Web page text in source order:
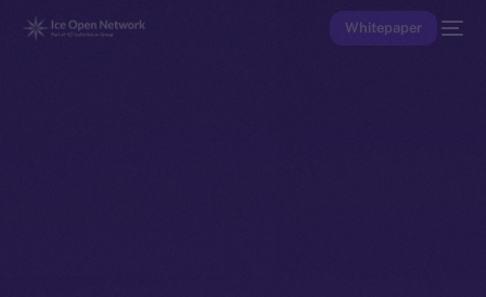
Whitepaper